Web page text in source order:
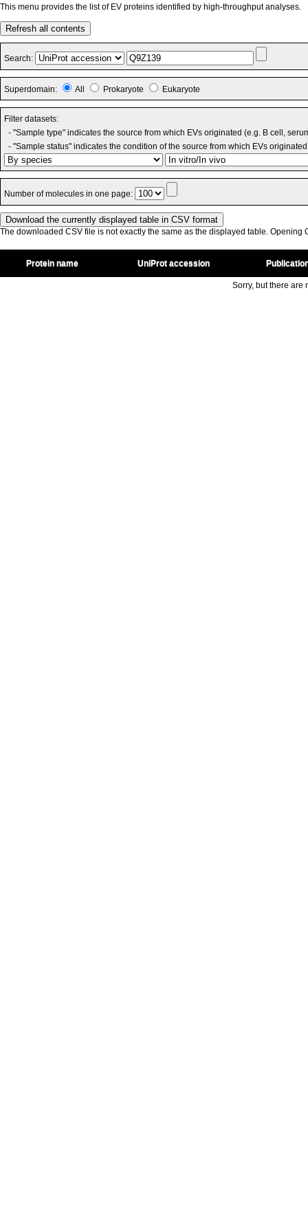
This menu provides the list of EV proteins identified by high-throughput analyses.
Refresh all contents
Search:
Superdomain: All Prokaryote Eukaryote
Filter datasets:
- "Sample type" indicates the source from which EVs originated (e.g. B cell,
- "Sample status" indicates the condition of the source from which EVs
Number of molecules in one page:
The downloaded CSV file is not exactly the same as the displayed table. Opening
Protein name UniProt accession
Sorry, but there are